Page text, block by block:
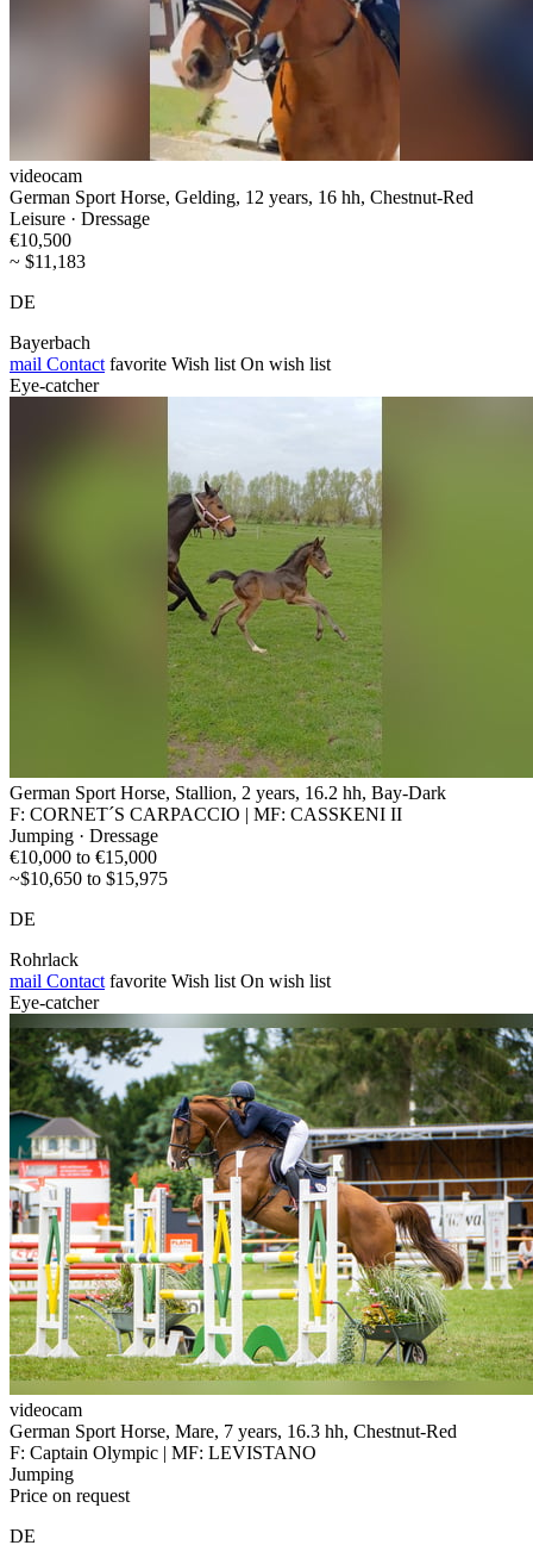
videocam
German Sport Horse, Gelding, 12 years, 16 hh, Chestnut-Red
Leisure · Dressage
€10,500
~ $11,183
DE
Bayerbach
mail Contact favorite Wish list On wish list
Eye-catcher
German Sport Horse, Stallion, 2 years, 16.2 hh, Bay-Dark
F: CORNET´S CARPACCIO | MF: CASSKENI II
Jumping · Dressage
€10,000 to €15,000
~$10,650 to $15,975
DE
Rohrlack
mail Contact favorite Wish list On wish list
Eye-catcher
videocam
German Sport Horse, Mare, 7 years, 16.3 hh, Chestnut-Red
F: Captain Olympic | MF: LEVISTANO
Jumping
Price on request
DE